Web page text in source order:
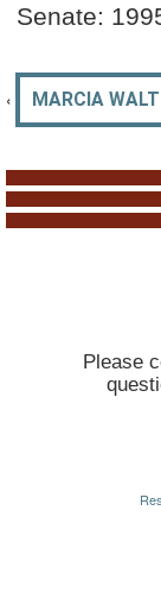
Senate:
‹ MARCIA
Please